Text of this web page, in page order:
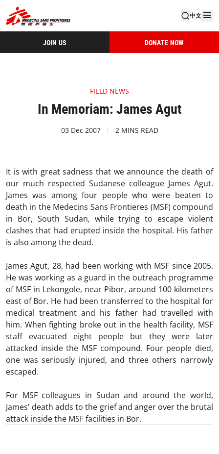
中文
JOIN US DONATE NOW
FIELD NEWS
In Memoriam: James Agut
03 Dec 2007 2 MINS READ
It is with great sadness that we announce the death of
our much respected Sudanese colleague James Agut.
James was among four people who were beaten to
death in the Medecins Sans Frontieres (MSF) compound
in Bor, South Sudan, while trying to escape violent
clashes that had erupted inside the hospital. His father
is also among the dead.
James Agut, 28, had been working with MSF since 2005.
He was working as a guard in the outreach programme
of MSF in Lekongole, near Pibor, around 100 kilometers
east of Bor. He had been transferred to the hospital for
medical treatment and his father had travelled with
him. When fighting broke out in the health facility, MSF
staff evacuated eight people but they were later
attacked inside the MSF compound. Four people died,
one was seriously injured, and three others narrowly
escaped.
For MSF colleagues in Sudan and around the world,
James' death adds to the grief and anger over the brutal
attack inside the MSF facilities in Bor.